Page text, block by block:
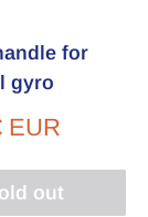
for
gyro
EUR
out